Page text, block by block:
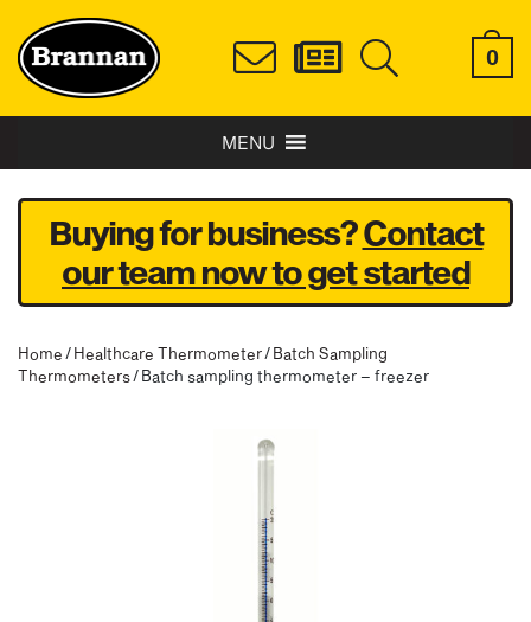
0
MENU
Buying for business?Contact
our team now to get started
Home /Healthcare Thermometer/Batch Sampling
Thermometers/ Batch sampling thermometer – freezer